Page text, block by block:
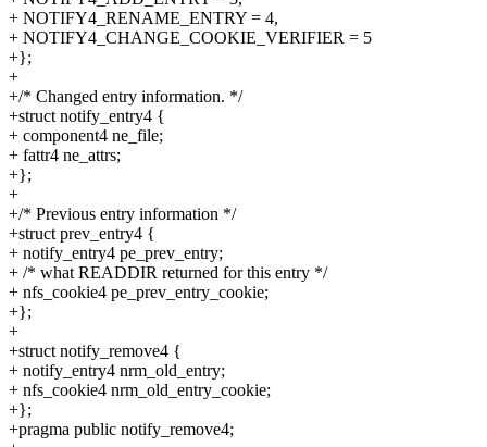
+ NOTIFY4_RENAME_ENTRY = 4,
+ NOTIFY4_CHANGE_COOKIE_VERIFIER = 5
+};
+
+/* Changed entry information. */
+struct notify_entry4 {
+ component4 ne_file;
+ fattr4 ne_attrs;
+};
+
+/* Previous entry information */
+struct prev_entry4 {
+ notify_entry4 pe_prev_entry;
+ /* what READDIR returned for this entry */
+ nfs_cookie4 pe_prev_entry_cookie;
+};
+
+struct notify_remove4 {
+ notify_entry4 nrm_old_entry;
+ nfs_cookie4 nrm_old_entry_cookie;
+};
+pragma public notify_remove4;